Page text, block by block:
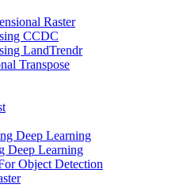
Raster
CCDC
LandTrendr
Transpose
Deep Learning
Deep Learning
Object Detection